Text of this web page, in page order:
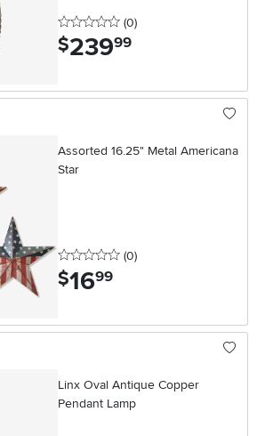
0 stars
(0reviews
)
$239.99
Assorted 16.25" Metal Americana
Star
0 stars
(0reviews
)
$16.99
Linx Oval Antique Copper
Pendant Lamp